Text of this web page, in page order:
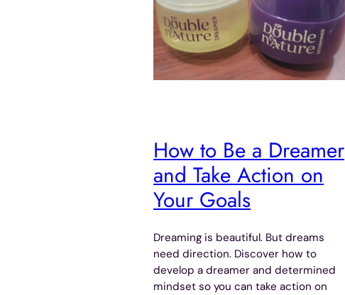
How to Be a Dreamer
and Take Action on
Your Goals
Dreaming is beautiful. But dreams
need direction. Discover how to
develop a dreamer and determined
mindset so you can take action on